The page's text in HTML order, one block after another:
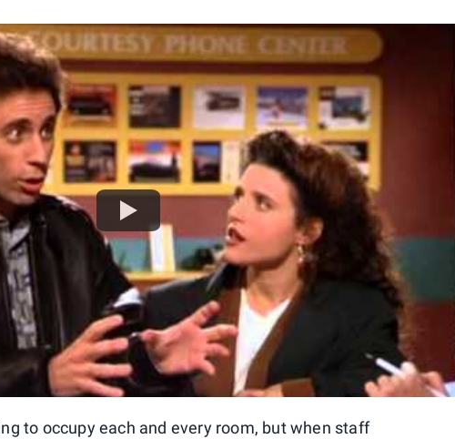
to occupy each and every room, but when staff